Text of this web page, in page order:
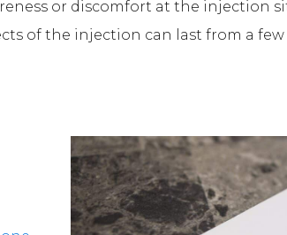
or discomfort at the injection
of the injection can last from a few